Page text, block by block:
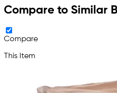
Compare to Similar
Compare
This Item